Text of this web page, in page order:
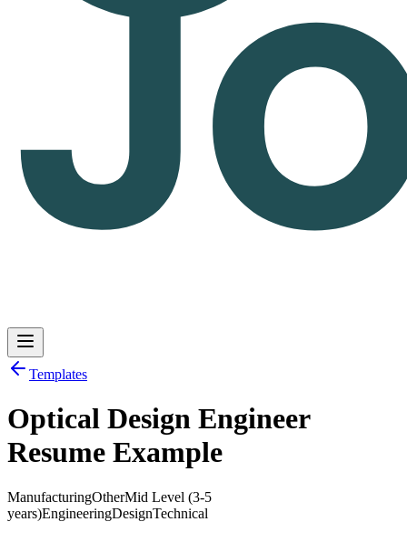
Log in Get Started
Templates
Optical Design Engineer
Resume Example
ManufacturingOtherMid Level (3-5
years)EngineeringDesignTechnical